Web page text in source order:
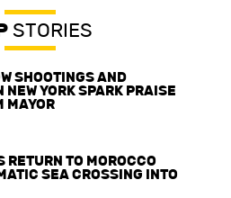
STORIES
SHOOTINGS AND
NEW YORK SPARK PRAISE
MAYOR
RETURN TO MOROCCO
SEA CROSSING INTO